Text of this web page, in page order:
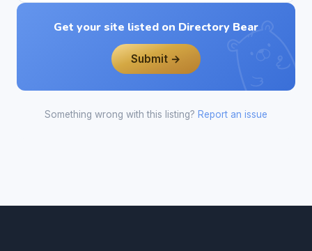
Get your site listed on Directory Bear
Submit →
Something wrong with this listing? Report an issue